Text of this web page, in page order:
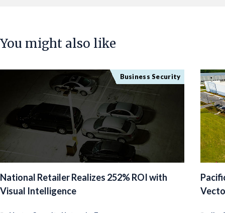
You might also like
Business Security
National Retailer Realizes 252% ROI with
Visual Intelligence